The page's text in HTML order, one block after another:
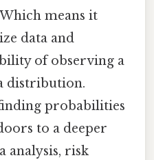
means it
data and
of observing a
distribution.
probabilities
to a deeper
analysis, risk